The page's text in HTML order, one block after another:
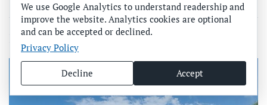
More From Joe Hendricks
We use Google Analytics to understand readership and
improve the website. Analytics cookies are optional
and can be accepted or declined.
Privacy Policy
Decline Accept